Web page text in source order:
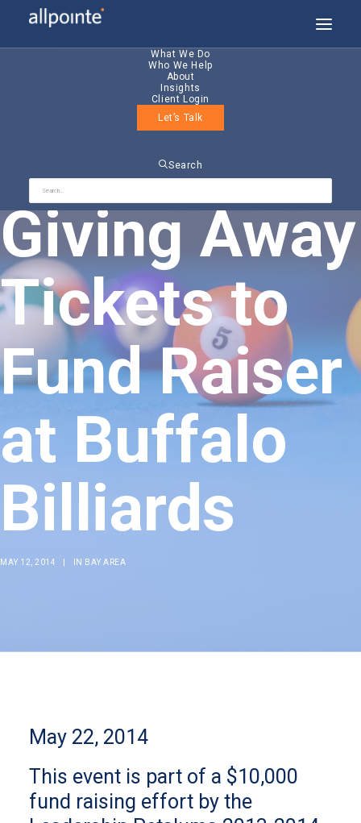
What We Do
Who We Help
About
Insights
Client Login
Let’s Talk
Search
Allpointe
Giving Away
Tickets to
Fund Raiser
at Buffalo
Billiards
MAY 12, 2014 IN BAY AREA
May 22, 2014
This event is part of a $10,000
fund raising effort by the